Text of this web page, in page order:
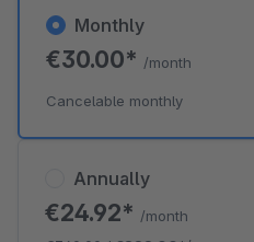
Annually
€24.92* /month
Monthly
€30.00* /month
Cancelable monthly